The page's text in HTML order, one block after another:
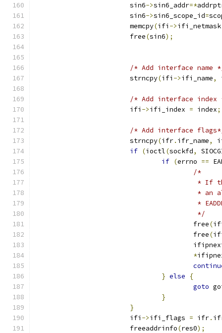
			sin6
->sin6_addr=*
			sin6
->sin6_scope_id=
			memcpy
(ifi ->ifi_netmask
			free
(sin6);
/* Add interface name
			strncpy
(ifi ->ifi_name,
/* Add interface index
			ifi
->ifi_index = index;
/* Add interface
			strncpy
(ifr. ifr_name,
if (ioctl(sockfd,
if (errno ==
/*
*
*
*
					 */
					free
(
					free
(
*
} else
{
goto
}
}
			ifi
->ifi_flags = ifr.
			freeaddrinfo
(res0);